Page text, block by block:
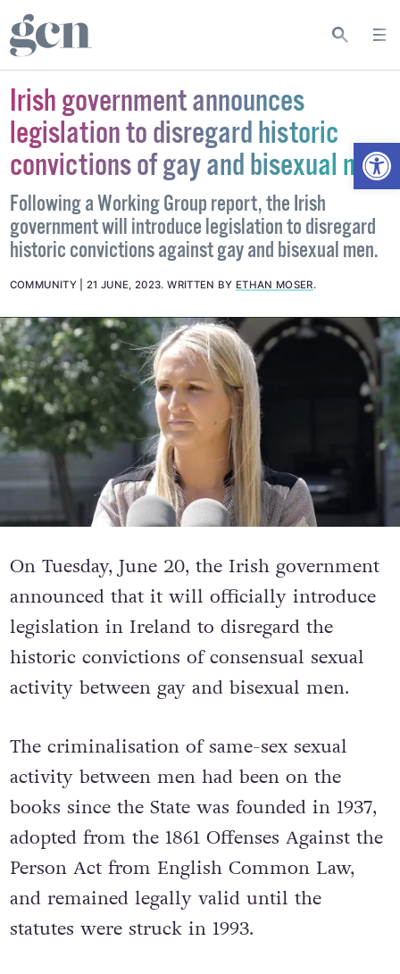
Irish government announces
legislation to disregard historic
convictions of gay and bisexual men
Following a Working Group report, the Irish
government will introduce legislation to disregard
historic convictions against gay and bisexual men.
COMMUNITY 21 JUNE, 2023.WRITTEN BY ETHAN MOSER.
On Tuesday, June 20, the Irish government
announced that it will officially introduce
legislation in Ireland to disregard the
historic convictions of consensual sexual
activity between gay and bisexual men.
The criminalisation of same-sex sexual
activity between men had been on the
books since the State was founded in 1937,
adopted from the 1861 Offenses Against the
Person Act from English Common Law,
and remained legally valid until the
statutes were struck in 1993.